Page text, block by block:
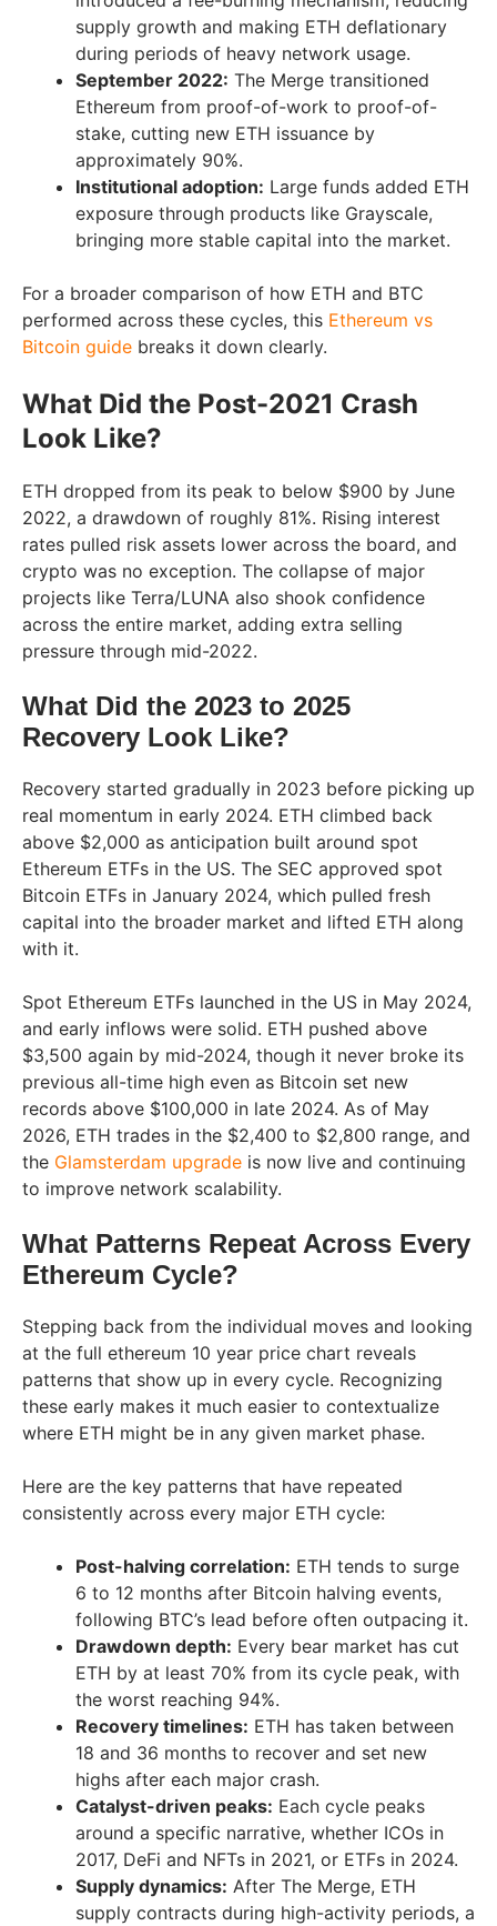
supply growth and making ETH deflationary
during periods of heavy network usage.
September 2022: The Merge transitioned
Ethereum from proof-of-work to proof-of-
stake, cutting new ETH issuance by
approximately 90%.
Institutional adoption: Large funds added ETH
exposure through products like Grayscale,
bringing more stable capital into the market.
For a broader comparison of how ETH and BTC
performed across these cycles, this Ethereum vs
Bitcoin guide breaks it down clearly.
What Did the Post-2021 Crash
Look Like?
ETH dropped from its peak to below $900 by June
2022, a drawdown of roughly 81%. Rising interest
rates pulled risk assets lower across the board, and
crypto was no exception. The collapse of major
projects like Terra/LUNA also shook confidence
across the entire market, adding extra selling
pressure through mid-2022.
What Did the 2023 to 2025
Recovery Look Like?
Recovery started gradually in 2023 before picking up
real momentum in early 2024. ETH climbed back
above $2,000 as anticipation built around spot
Ethereum ETFs in the US. The SEC approved spot
Bitcoin ETFs in January 2024, which pulled fresh
capital into the broader market and lifted ETH along
with it.
Spot Ethereum ETFs launched in the US in May 2024,
and early inflows were solid. ETH pushed above
$3,500 again by mid-2024, though it never broke its
previous all-time high even as Bitcoin set new
records above $100,000 in late 2024. As of May
2026, ETH trades in the $2,400 to $2,800 range, and
the Glamsterdam upgrade is now live and continuing
to improve network scalability.
What Patterns Repeat Across Every
Ethereum Cycle?
Stepping back from the individual moves and looking
at the full ethereum 10 year price chart reveals
patterns that show up in every cycle. Recognizing
these early makes it much easier to contextualize
where ETH might be in any given market phase.
Here are the key patterns that have repeated
consistently across every major ETH cycle:
Post-halving correlation: ETH tends to surge
6 to 12 months after Bitcoin halving events,
following BTC’s lead before often outpacing it.
Drawdown depth: Every bear market has cut
ETH by at least 70% from its cycle peak, with
the worst reaching 94%.
Recovery timelines: ETH has taken between
18 and 36 months to recover and set new
highs after each major crash.
Catalyst-driven peaks: Each cycle peaks
around a specific narrative, whether ICOs in
2017, DeFi and NFTs in 2021, or ETFs in 2024.
Supply dynamics: After The Merge, ETH
supply contracts during high-activity periods, a